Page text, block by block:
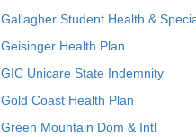
Gallagher Student Health &
Geisinger Health Plan
GIC Unicare State Indemnity
Gold Coast Health Plan
Green Mountain Dom & Intl